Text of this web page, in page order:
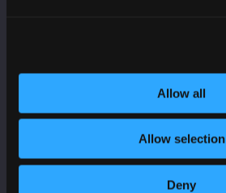
Allow all
Allow selection
Deny
College Development Network
Highlands and Islands Enterprise